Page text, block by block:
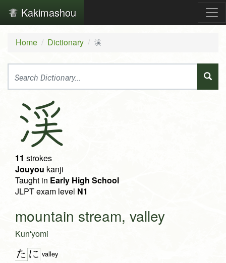
Kakimashou
Home Dictionary 渓
渓
11 strokes
Jouyou kanji
Taught in Early High School
JLPT exam level N1
mountain stream, valley
Kun'yomi
た に valley